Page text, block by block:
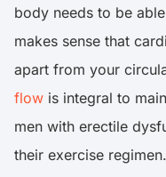
body needs to be
makes sense that
apart from your
flow is integral to
men with erectile
their exercise regimen.